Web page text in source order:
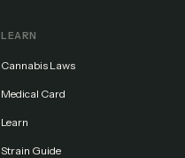
LEARN
Cannabis Laws
Medical Card
Learn
Strain Guide